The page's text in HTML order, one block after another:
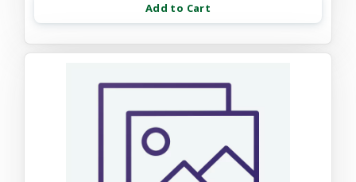
Add to Cart